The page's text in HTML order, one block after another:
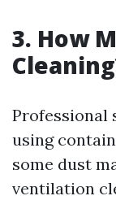
3. How
Professional
using
some dust
ventilation